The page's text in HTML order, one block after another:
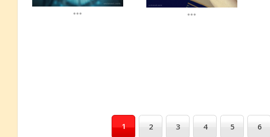
... ...
1 2 3 4 5 6